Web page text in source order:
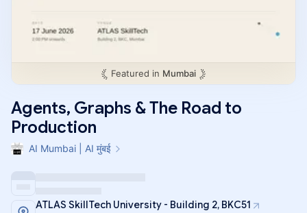
Featured in Mumbai
Agents, Graphs & The Road to
Production
AI Mumbai | AI मुंबई
ATLAS SkillTech University - Building 2, BKC51